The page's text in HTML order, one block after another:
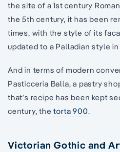
the site of a 1st century
the 5th century, it has been
times, with the style of its
updated to a Palladian style in
And in terms of modern
Pasticceria Balla, a pastry
that’s recipe has been kept
century, thetorta 900.
Victorian Gothic and